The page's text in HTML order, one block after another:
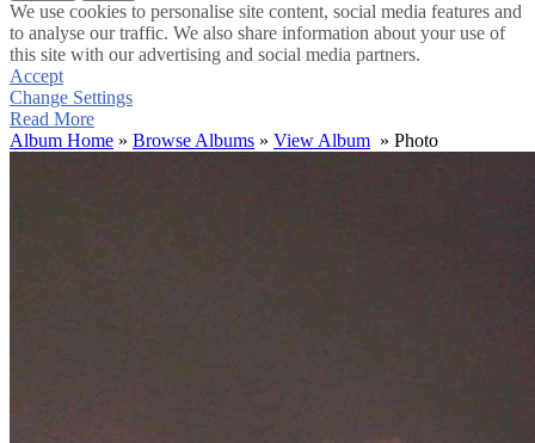
We use cookies to personalise site content, social media features and
to analyse our traffic. We also share information about your use of
this site with our advertising and social media partners.
Accept
Change Settings
Read More
Album Home » Browse Albums » View Album » Photo